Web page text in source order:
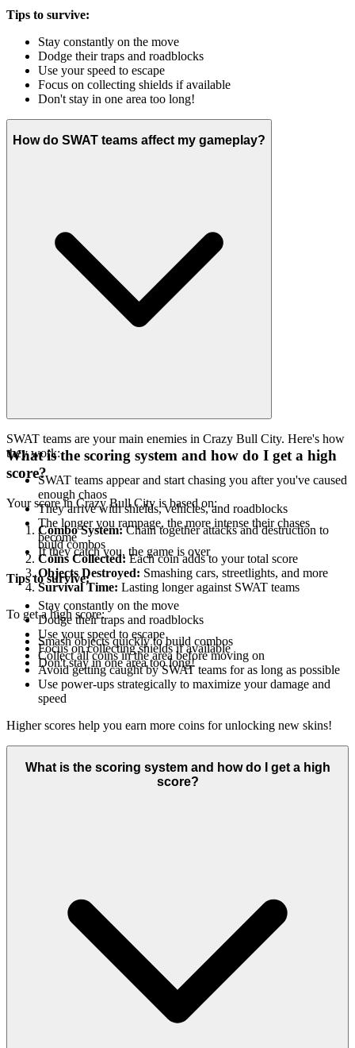
Tips to survive:
Stay constantly on the move
Dodge their traps and roadblocks
Use your speed to escape
Focus on collecting shields if available
Don't stay in one area too long!
How do SWAT teams affect my gameplay?
SWAT teams are your main enemies in Crazy Bull City. Here's how
they work:
SWAT teams appear and start chasing you after you've caused
enough chaos
They arrive with shields, vehicles, and roadblocks
The longer you rampage, the more intense their chases
become
If they catch you, the game is over
Tips to survive:
Stay constantly on the move
Dodge their traps and roadblocks
Use your speed to escape
Focus on collecting shields if available
Don't stay in one area too long!
What is the scoring system and how do I get a high
score?
Your score in Crazy Bull City is based on:
Combo System:Chain together attacks and destruction to
build combos
Coins Collected: Each coin adds to your total score
Objects Destroyed: Smashing cars, streetlights, and more
Survival Time: Lasting longer against SWAT teams
To get a high score:
Smash objects quickly to build combos
Collect all coins in the area before moving on
Avoid getting caught by SWAT teams for as long as possible
Use power-ups strategically to maximize your damage and
speed
Higher scores help you earn more coins for unlocking new skins!
What is the scoring system and how do I get a high
score?